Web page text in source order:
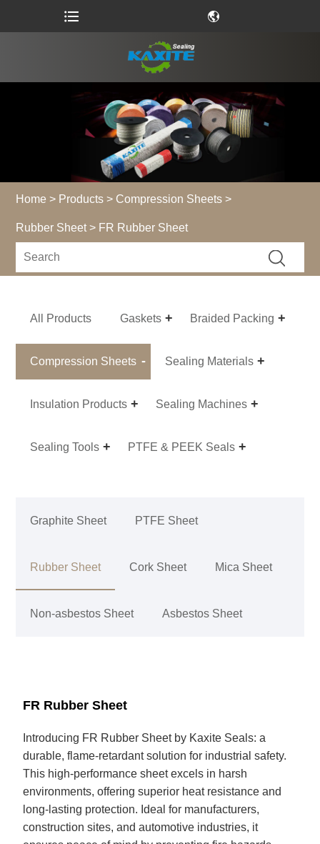
Home > Products > Compression Sheets >
Rubber Sheet> FR Rubber Sheet
All Products Gaskets Braided Packing
Compression Sheets Sealing Materials
Insulation Products Sealing Machines
Sealing Tools PTFE & PEEK Seals
Graphite Sheet PTFE Sheet
Rubber Sheet Cork Sheet Mica Sheet
Non-asbestos Sheet Asbestos Sheet
FR Rubber Sheet
Introducing FR Rubber Sheet by Kaxite Seals: a
durable, flame-retardant solution for industrial safety.
This high-performance sheet excels in harsh
environments, offering superior heat resistance and
long-lasting protection. Ideal for manufacturers,
construction sites, and automotive industries, it